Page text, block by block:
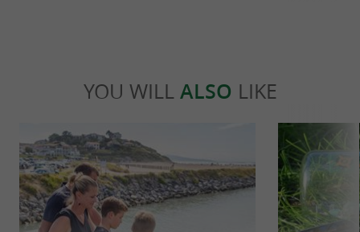
YOU WILL ALSO LIKE